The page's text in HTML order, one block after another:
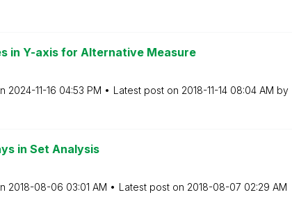
in Y-axis for Alternative Measure
‎2024-11-16 04:53 PM Latest post on ‎2018-11-14 08:04 AM by
in Set Analysis
‎2018-08-06 03:01 AM Latest post on ‎2018-08-07 02:29 AM